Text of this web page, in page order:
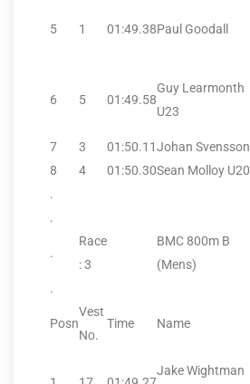
5 1 01:49.38Paul Goodall
6 5 01:49.58
Guy Learmonth
U23
7
3 01:50.11Johan Svensson
8
4 01:50.30Sean Molloy U20
.
.
.
Race
: 3
BMC 800m B
(Mens)
.
Posn
Vest
No.
Time Name
Jake Wightman